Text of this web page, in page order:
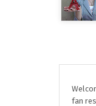
fan